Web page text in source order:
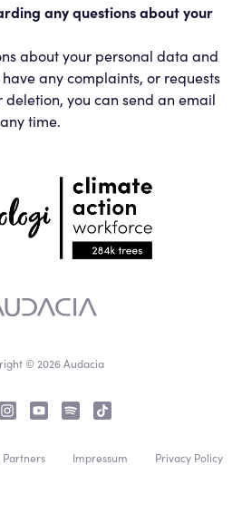
any questions about your
about your personal data and
any complaints, or requests
you can send an email
time.
© 2026 Audacia
Impressum Privacy Policy